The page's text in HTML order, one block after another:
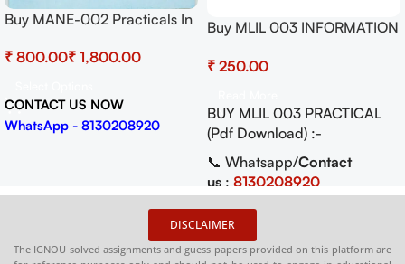
Buy MANE-002 Practicals In
Development
₹ ₹
CONTACT US NOW
WhatsApp - 8130208920
Buy MLIL 003 INFORMATION
Copy) Download
₹
BUY MLIL 003 PRACTICAL
(Pdf Download) :-
📞 Whatsapp/Contact
us : 8130208920
🛒Buy PDFs
Online:
DISCLAIMER
The IGNOU solved assignments and guess papers provided on this platform are